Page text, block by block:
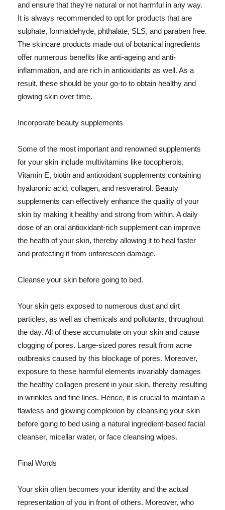
and ensure that they're natural or not harmful in any way.
It is always recommended to opt for products that are
sulphate, formaldehyde, phthalate, SLS, and paraben free.
The skincare products made out of botanical ingredients
offer numerous benefits like anti-ageing and anti-
inflammation, and are rich in antioxidants as well. As a
result, these should be your go-to to obtain healthy and
glowing skin over time.
Incorporate beauty supplements
Some of the most important and renowned supplements
for your skin include multivitamins like tocopherols,
Vitamin E, biotin and antioxidant supplements containing
hyaluronic acid, collagen, and resveratrol. Beauty
supplements can effectively enhance the quality of your
skin by making it healthy and strong from within. A daily
dose of an oral antioxidant-rich supplement can improve
the health of your skin, thereby allowing it to heal faster
and protecting it from unforeseen damage.
Cleanse your skin before going to bed.
Your skin gets exposed to numerous dust and dirt
particles, as well as chemicals and pollutants, throughout
the day. All of these accumulate on your skin and cause
clogging of pores. Large-sized pores result from acne
outbreaks caused by this blockage of pores. Moreover,
exposure to these harmful elements invariably damages
the healthy collagen present in your skin, thereby resulting
in wrinkles and fine lines. Hence, it is crucial to maintain a
flawless and glowing complexion by cleansing your skin
before going to bed using a natural ingredient-based facial
cleanser, micellar water, or face cleansing wipes.
Final Words
Your skin often becomes your identity and the actual
representation of you in front of others. Moreover, who